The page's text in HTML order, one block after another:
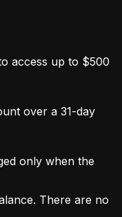
access up to $500
over a 31-day
only when the
There are no